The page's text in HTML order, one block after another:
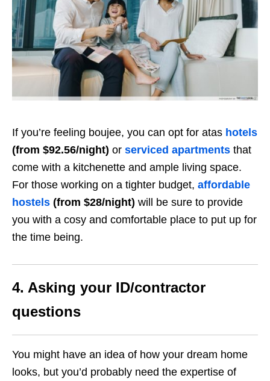
If you’re feeling boujee, you can opt for atas hotels
(from $92.56/night) or serviced apartments that
come with a kitchenette and ample living space.
For those working on a tighter budget, affordable
hostels (from $28/night) will be sure to provide
you with a cosy and comfortable place to put up for
the time being.
4. Asking your ID/contractor
questions
You might have an idea of how your dream home
looks, but you’d probably need the expertise of